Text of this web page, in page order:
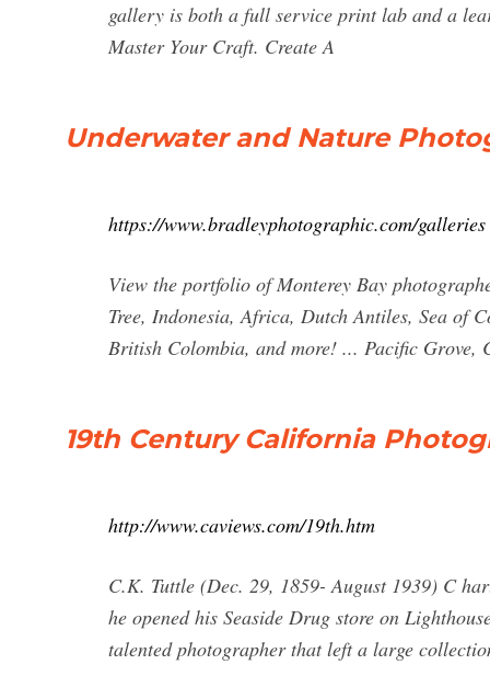
gallery is both a full service print lab and a
Master Your Craft. Create A
Underwater and Nature
https://www.bradleyphotographic.com/galleries
View the portfolio of Monterey Bay
Tree, Indonesia, Africa, Dutch Antiles, Sea of
British Colombia, and more! ... Pacific Grove,
19th Century California
http://www.caviews.com/19th.htm
C.K. Tuttle (Dec. 29, 1859- August 1939) C
he opened his Seaside Drug store on
talented photographer that left a large